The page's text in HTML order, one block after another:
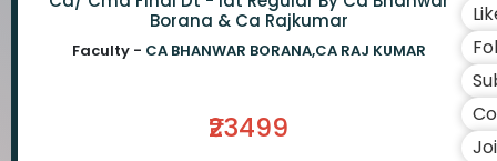
Borana & Ca Rajkumar
Faculty - CA BHANWAR BORANA,CA RAJ KUMAR
₹23499